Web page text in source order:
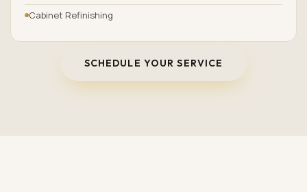
Cabinet Refinishing
SCHEDULE YOUR SERVICE